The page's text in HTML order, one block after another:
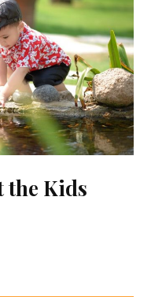
the Kids